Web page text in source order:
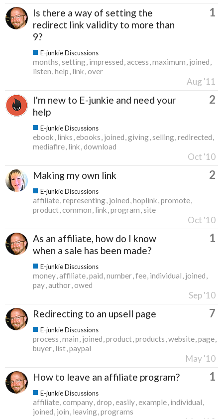
Is there a way of setting the
redirect link validity to more than
9?
1
E-junkie Discussions
months setting impressed access maximum joined
listen help link over
Aug '11
I'm new to E-junkie and need your
help
2
E-junkie Discussions
ebook links ebooks joined giving selling redirected
mediafire link download
Oct '10
Making my own link 2
E-junkie Discussions
affiliate representing joined hoplink promote
product common link program site
Oct '10
As an affiliate, how do I know
when a sale has been made?
1
E-junkie Discussions
money affiliate paid number fee individual joined
pay author owed
Sep '10
Redirecting to an upsell page 7
E-junkie Discussions
process main joined product products website page
buyer list paypal
May '10
How to leave an affiliate program? 1
E-junkie Discussions
affiliate company drop easily example individual
joined join leaving programs